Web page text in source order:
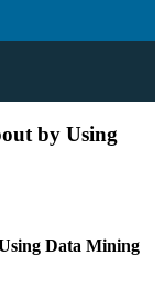
by Using
Data Mining